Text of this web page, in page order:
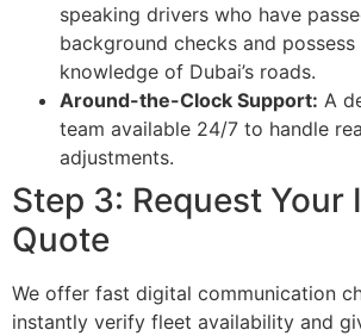
speaking drivers who have
background checks and possess
knowledge of Dubai’s roads.
Around-the-Clock Support: A
team available 24/7 to handle
adjustments.
Step 3: Request Your
Quote
We offer fast digital communication
instantly verify fleet availability and